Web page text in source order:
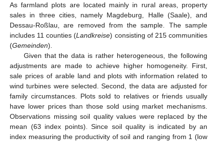
As farmland plots are located mainly in rural areas, property
sales in three cities, namely Magdeburg, Halle (Saale), and
Dessau-Roßlau, are removed from the sample. The sample
includes 11 counties (Landkreise) consisting of 215 communities
(Gemeinden).
Given that the data is rather heterogeneous, the following
adjustments are made to achieve higher homogeneity. First,
sale prices of arable land and plots with information related to
wind turbines were selected. Second, the data are adjusted for
family circumstances. Plots sold to relatives or friends usually
have lower prices than those sold using market mechanisms.
Observations missing soil quality values were replaced by the
mean (63 index points). Since soil quality is indicated by an
index measuring the productivity of soil and ranging from 1 (low